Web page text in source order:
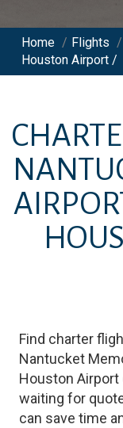
Home / Flights /
Houston Airport /
Find charter
Nantucket
Houston Airport
waiting for
can save time